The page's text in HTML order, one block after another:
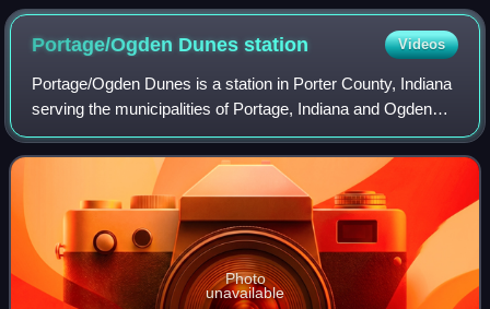
Portage/Ogden Dunesstation Videos
Portage/Ogden Dunes is a station in Porter County, Indiana
serving the municipalities of Portage, Indiana and Ogden
Dunes, Indiana. It is used by South Shore Line trains.
Ogden Dunes is a semi-gated c
Photo
unavailable